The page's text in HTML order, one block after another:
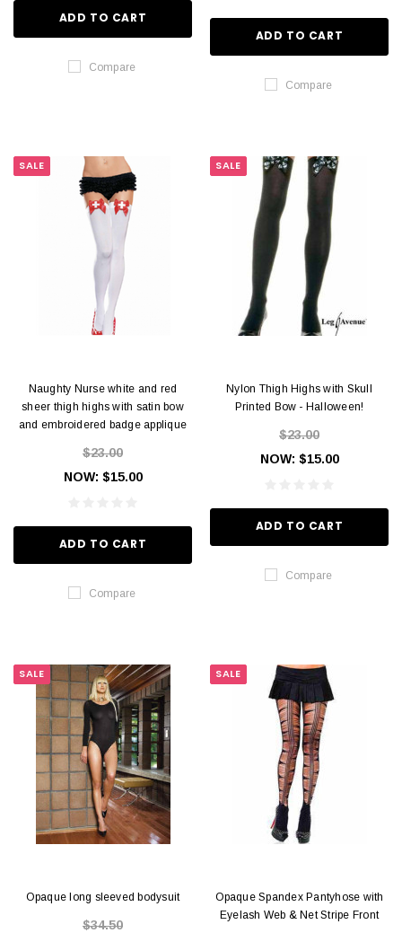
ADD TO CART
Compare
ADD TO CART
Compare
SALE
Naughty Nurse white and red
sheer thigh highs with satin bow
and embroidered badge applique
$23.00
NOW: $15.00
ADD TO CART
Compare
SALE
Nylon Thigh Highs with Skull
Printed Bow - Halloween!
$23.00
NOW: $15.00
ADD TO CART
Compare
SALE
Opaque long sleeved bodysuit
$34.50
SALE
Opaque Spandex Pantyhose with
Eyelash Web & Net Stripe Front